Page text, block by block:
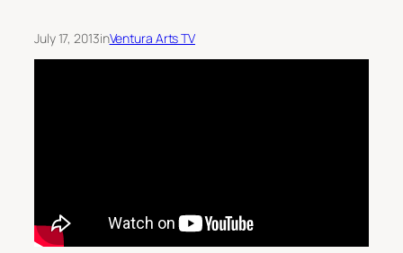
July 17, 2013inVentura Arts TV